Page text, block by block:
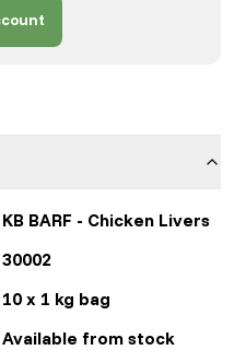
KB BARF - Chicken Livers
30002
10 x 1 kg bag
Available from stock